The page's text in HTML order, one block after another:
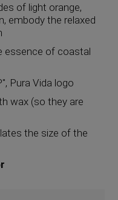
of light orange,
embody the relaxed
essence of coastal
Pura Vida logo
wax (so they are
the size of the